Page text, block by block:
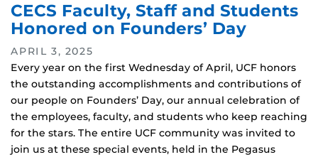
CECS Faculty, Staff and Students
Honored on Founders’ Day
APRIL 3, 2025
Every year on the first Wednesday of April, UCF honors
the outstanding accomplishments and contributions of
our people on Founders’ Day, our annual celebration of
the employees, faculty, and students who keep reaching
for the stars. The entire UCF community was invited to
join us at these special events, held in the Pegasus